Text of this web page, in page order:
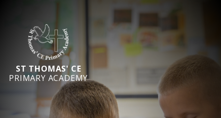
ST THOMAS' CE
PRIMARY ACADEMY